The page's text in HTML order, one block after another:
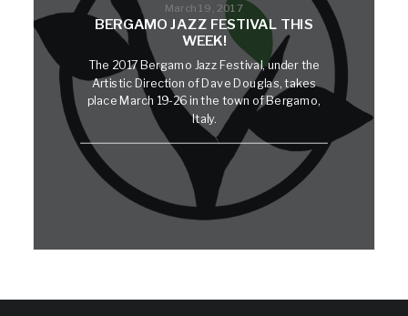
March 19, 2017
BERGAMO JAZZ FESTIVAL THIS
WEEK!
The 2017 Bergamo Jazz Festival, under the
Artistic Direction of Dave Douglas, takes
place March 19-26 in the town of Bergamo,
Italy.